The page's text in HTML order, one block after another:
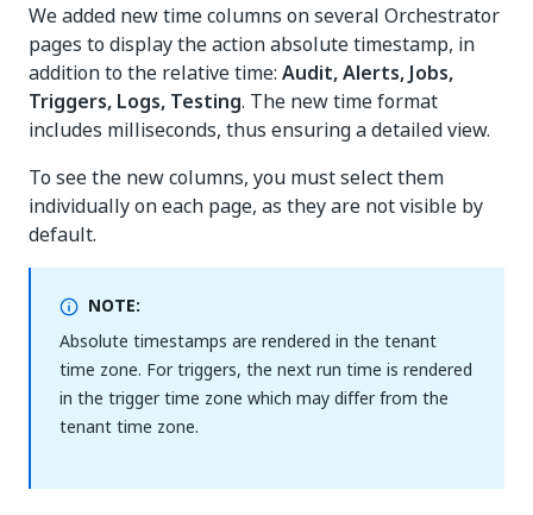
We added new time columns on several Orchestrator
pages to display the action absolute timestamp, in
addition to the relative time: Audit, Alerts, Jobs,
Triggers, Logs, Testing. The new time format
includes milliseconds, thus ensuring a detailed view.
To see the new columns, you must select them
individually on each page, as they are not visible by
default.
NOTE:
Absolute timestamps are rendered in the tenant
time zone. For triggers, the next run time is rendered
in the trigger time zone which may differ from the
tenant time zone.